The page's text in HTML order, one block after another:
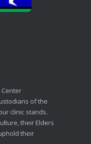
Center
of the
clinic stands.
their Elders
their